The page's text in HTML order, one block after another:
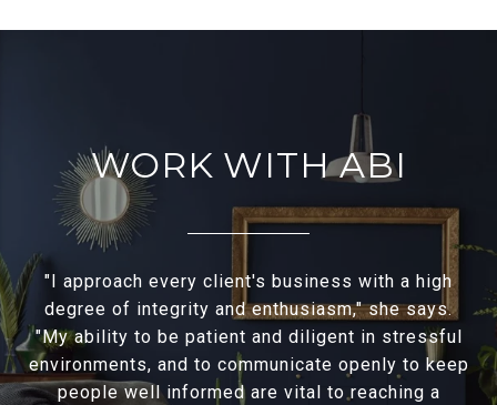
WORK WITH ABI
"I approach every client's business with a high
degree of integrity and enthusiasm," she says.
"My ability to be patient and diligent in stressful
environments, and to communicate openly to keep
people well informed are vital to reaching a